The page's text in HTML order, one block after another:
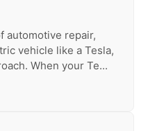
automotive repair,
vehicle like a Tesla,
When your Te...